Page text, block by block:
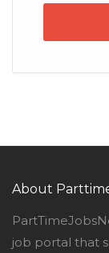
About
job portal that